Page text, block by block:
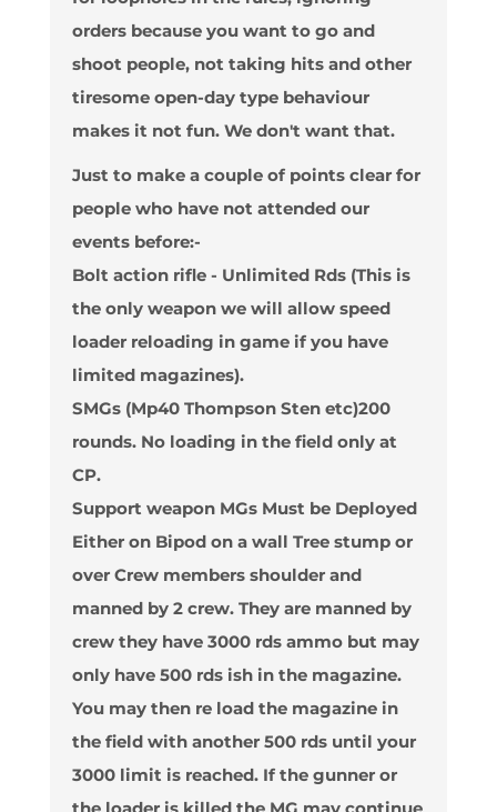
orders because you want to go and
shoot people, not taking hits and other
tiresome open-day type behaviour
makes it not fun. We don't want that.
Just to make a couple of points clear for
people who have not attended our
events before:-
Bolt action rifle - Unlimited Rds (This is
the only weapon we will allow speed
loader reloading in game if you have
limited magazines).
SMGs (Mp40 Thompson Sten etc)200
rounds. No loading in the field only at
CP.
Support weapon MGs Must be Deployed
Either on Bipod on a wall Tree stump or
over Crew members shoulder and
manned by 2 crew. They are manned by
crew they have 3000 rds ammo but may
only have 500 rds ish in the magazine.
You may then re load the magazine in
the field with another 500 rds until your
3000 limit is reached. If the gunner or